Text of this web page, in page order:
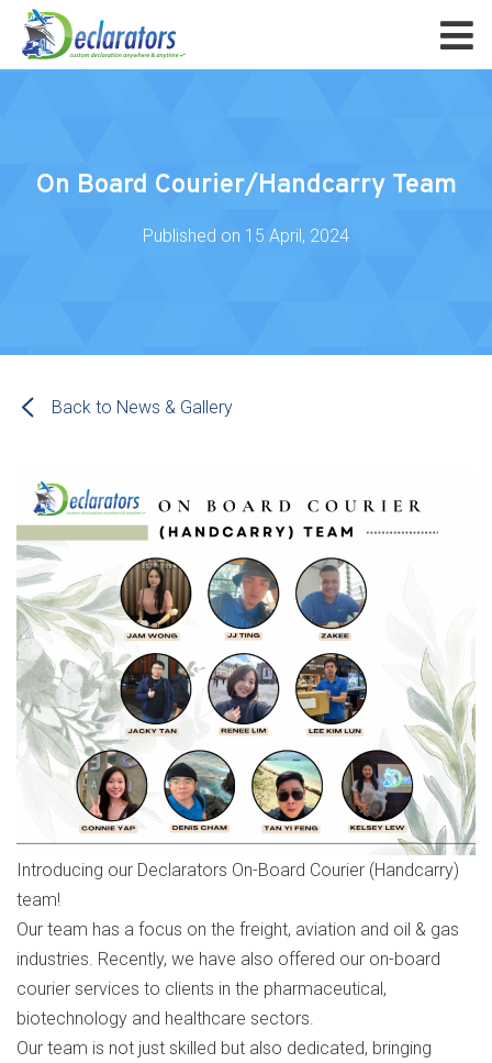
On Board Courier/Handcarry Team
Published on 15 April, 2024
Back to News & Gallery
Introducing our Declarators On-Board Courier (Handcarry)
team!
Our team has a focus on the freight, aviation and oil & gas
industries. Recently, we have also offered our on-board
courier services to clients in the pharmaceutical,
biotechnology and healthcare sectors.
Our team is not just skilled but also dedicated, bringing